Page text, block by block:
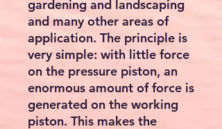
gardening and landscaping
and many other areas of
application. The principle is
very simple: with little force
on the pressure piston, an
enormous amount of force is
generated on the working
piston. This makes the